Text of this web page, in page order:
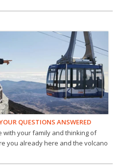
QUESTIONS ANSWERED
with your family and thinking of
you already here and the volcano